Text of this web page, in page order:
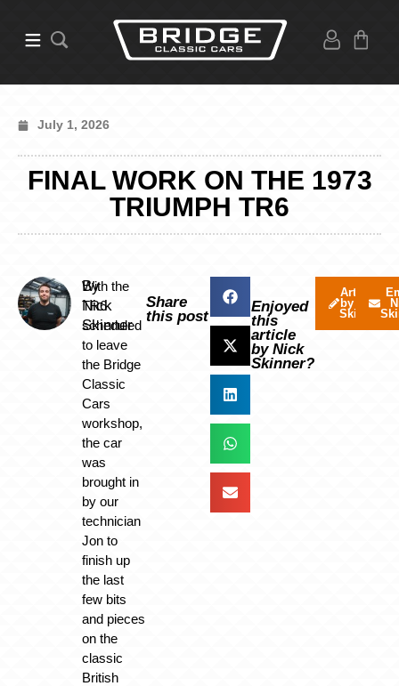
July 1, 2026
FINAL WORK ON THE 1973
TRIUMPH TR6
By
Nick
Skinner
With the
TR6
scheduled
to leave
the Bridge
Classic
Cars
workshop,
the car
was
brought in
by our
technician
Jon to
finish up
the last
few bits
and pieces
on the
classic
British
Share
this post
Enjoyed
this
article
by Nick
Skinner?
Articles
by Nick
Skinner